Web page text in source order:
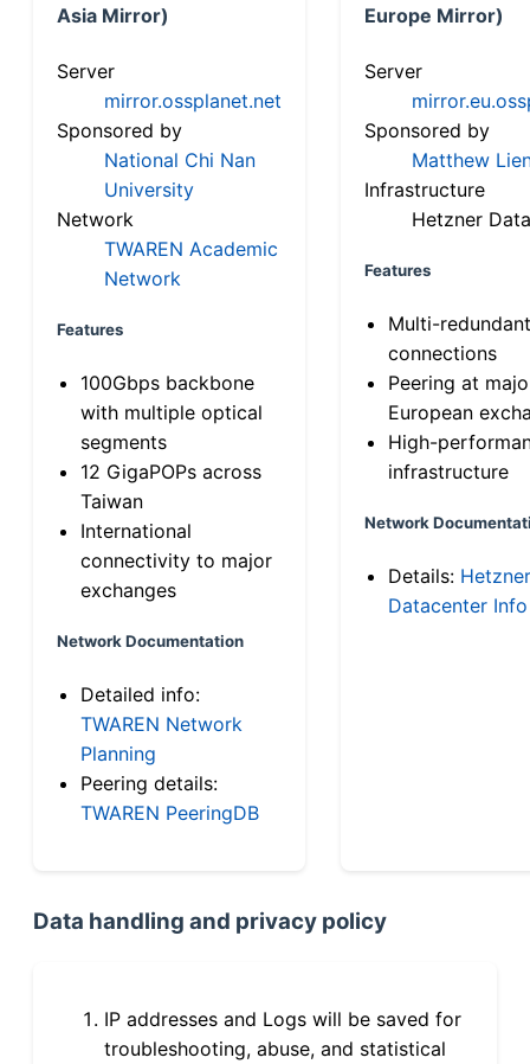
Asia Mirror)
Server
mirror.ossplanet.net
Sponsored by
National Chi Nan
University
Network
TWAREN Academic
Network
Features
100Gbps backbone
with multiple optical
segments
12 GigaPOPs across
Taiwan
International
connectivity to major
exchanges
Network Documentation
Detailed info:
TWAREN Network
Planning
Peering details:
TWAREN PeeringDB
Europe Mirror)
Server
Sponsored by
Matthew
Infrastructure
Hetzner
Features
Multi-
connections
Peering at
European
High-
infrastructure
Network
Details: Hetzner
Datacenter Info
Data handling and privacy policy
IP addresses and Logs will be saved for
troubleshooting, abuse, and statistical